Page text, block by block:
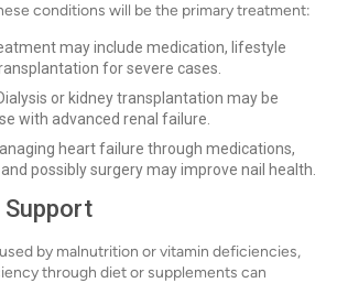
conditions will be the primary treatment:
may include medication, lifestyle
for severe cases.
or kidney transplantation may be
with advanced renal failure.
heart failure through medications,
possibly surgery may improve nail health.
by malnutrition or vitamin deficiencies,
through diet or supplements can